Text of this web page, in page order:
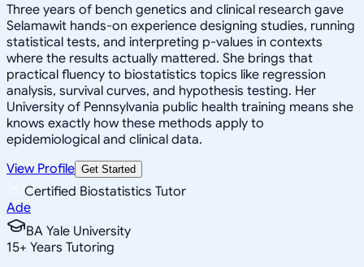
Three years of bench genetics and clinical research gave
Selamawit hands-on experience designing studies, running
statistical tests, and interpreting p-values in contexts
where the results actually mattered. She brings that
practical fluency to biostatistics topics like regression
analysis, survival curves, and hypothesis testing. Her
University of Pennsylvania public health training means she
knows exactly how these methods apply to
epidemiological and clinical data.
View Profile Get Started
Certified Biostatistics Tutor
Ade
BA Yale University
15+ Years Tutoring